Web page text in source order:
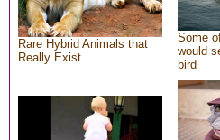
Rare Hybrid Animals that
Really Exist
Some
would
bird